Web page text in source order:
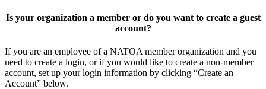
Is your organization a member or do you want to create a guest
account?
If you are an employee of a NATOA member organization and you
need to create a login, or if you would like to create a non-member
account, set up your login information by clicking “Create an
Account” below.